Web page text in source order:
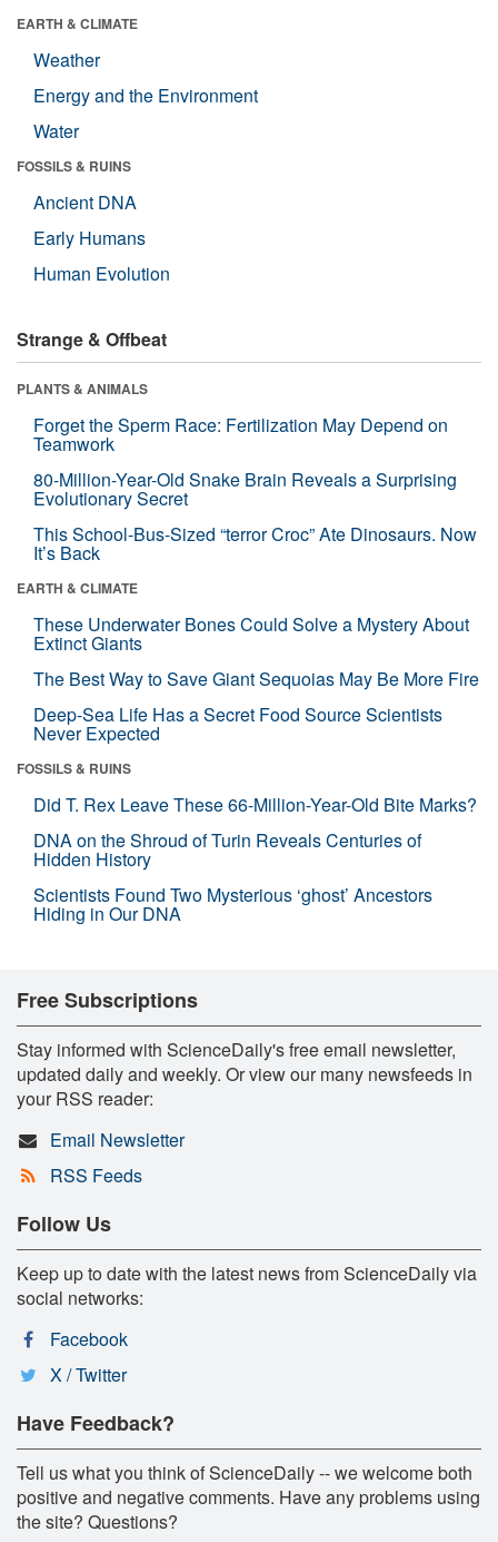
EARTH & CLIMATE
Weather
Energy and the Environment
Water
FOSSILS & RUINS
Ancient DNA
Early Humans
Human Evolution
Strange & Offbeat
PLANTS & ANIMALS
Forget the Sperm Race: Fertilization May Depend on
Teamwork
80-Million-Year-Old Snake Brain Reveals a Surprising
Evolutionary Secret
This School-Bus-Sized “terror Croc” Ate Dinosaurs. Now
It’s Back
EARTH & CLIMATE
These Underwater Bones Could Solve a Mystery About
Extinct Giants
The Best Way to Save Giant Sequoias May Be More Fire
Deep-Sea Life Has a Secret Food Source Scientists
Never Expected
FOSSILS & RUINS
Did T. Rex Leave These 66-Million-Year-Old Bite Marks?
DNA on the Shroud of Turin Reveals Centuries of
Hidden History
Scientists Found Two Mysterious ‘ghost’ Ancestors
Hiding in Our DNA
Free Subscriptions
Stay informed with ScienceDaily's free email newsletter,
updated daily and weekly. Or view our many newsfeeds in
your RSS reader:
Email Newsletter
RSS Feeds
Follow Us
Keep up to date with the latest news from ScienceDaily via
social networks:
Facebook
X / Twitter
Have Feedback?
Tell us what you think of ScienceDaily -- we welcome both
positive and negative comments. Have any problems using
the site? Questions?